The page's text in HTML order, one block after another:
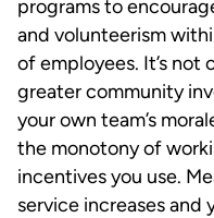
programs to
and volunteerism
of employees. It’s not
greater community
your own team’s
the monotony of
incentives you use.
service increases and